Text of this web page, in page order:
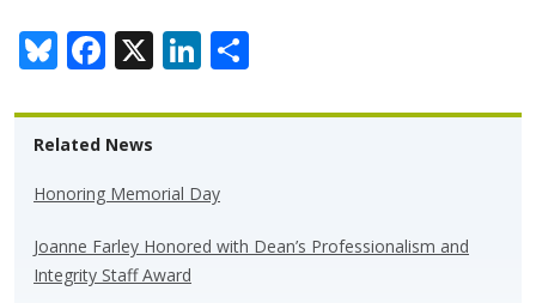
Bl
u
e
sk
y
F
ac
e
b
o
o
k
X Li
n
k
dI
n
ar
Related News
Honoring Memorial Day
Joanne Farley Honored with Dean’s Professionalism and
Integrity Staff Award